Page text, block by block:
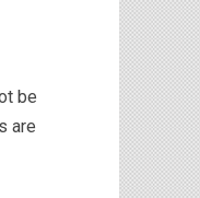
be
are